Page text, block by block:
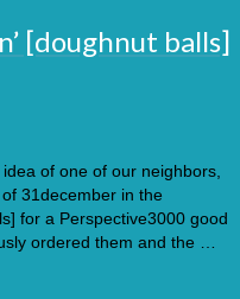
[doughnut balls]
of one of our neighbors,
31december in the
for a Perspective3000 good
ordered them and the …